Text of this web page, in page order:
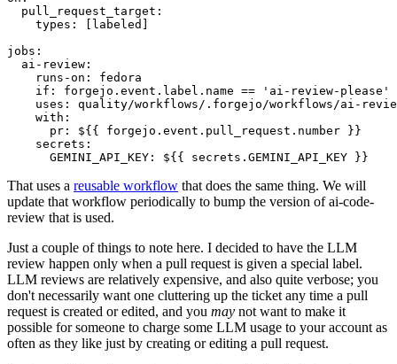
pull_request_target :
types : [ labeled ]
jobs :
ai-review :
runs-on :
fedora
if :
forgejo.event.label.name == 'ai-review-please'
uses :
quality/workflows/.forgejo/workflows/ai-
with :
pr :
${{ forgejo.event.pull_request.number }}
secrets :
GEMINI_API_KEY : ${{ secrets.GEMINI_API_KEY }}
That uses a reusable workflow that does the same thing. We will
update that workflow periodically to bump the version of ai-code-
review that is used.
Just a couple of things to note here. I decided to have the LLM
review happen only when a pull request is given a special label.
LLM reviews are relatively expensive, and also quite verbose; you
don't necessarily want one cluttering up the ticket any time a pull
request is created or edited, and you may not want to make it
possible for someone to charge some LLM usage to your account as
often as they like just by creating or editing a pull request.